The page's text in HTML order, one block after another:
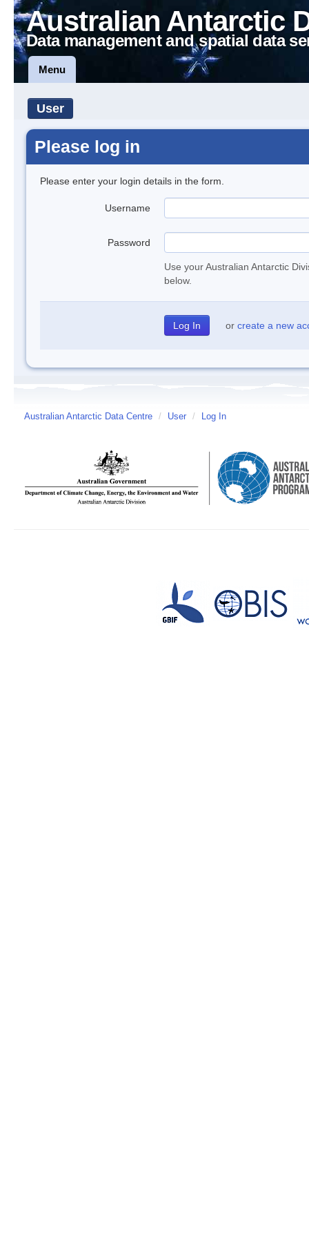
Australian Antarctic
Data management and spatial data
Menu
User
Please log in
Please enter your login details in the form.
Username
Password
Use your Australian Antarctic
below.
or create a new
Australian Antarctic Data Centre / User / Log In